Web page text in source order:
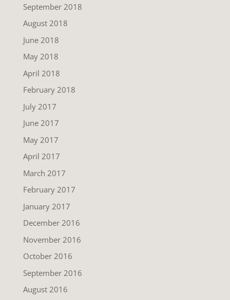
September 2018
August 2018
June 2018
May 2018
April 2018
February 2018
July 2017
June 2017
May 2017
April 2017
March 2017
February 2017
January 2017
December 2016
November 2016
October 2016
September 2016
August 2016